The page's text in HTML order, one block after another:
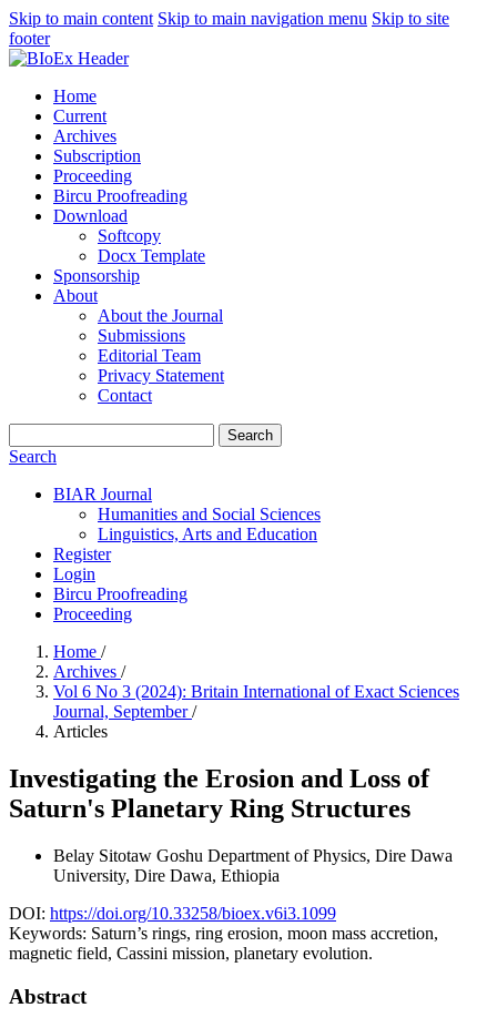
Skip to main content Skip to main navigation menu Skip to site
footer
Home
Current
Archives
Subscription
Proceeding
Bircu Proofreading
Download
Softcopy
Docx Template
Sponsorship
About
About the Journal
Submissions
Editorial Team
Privacy Statement
Contact
Search
Search
BIAR Journal
Humanities and Social Sciences
Linguistics, Arts and Education
Register
Login
Bircu Proofreading
Proceeding
Home /
Archives /
Vol 6 No 3 (2024): Britain International of Exact Sciences
Journal, September/
Articles
Investigating the Erosion and Loss of
Saturn's Planetary Ring Structures
Belay Sitotaw Goshu Department of Physics, Dire Dawa
University, Dire Dawa, Ethiopia
DOI: https://doi.org/10.33258/bioex.v6i3.1099
Keywords: Saturn’s rings, ring erosion, moon mass accretion,
magnetic field, Cassini mission, planetary evolution.
Abstract